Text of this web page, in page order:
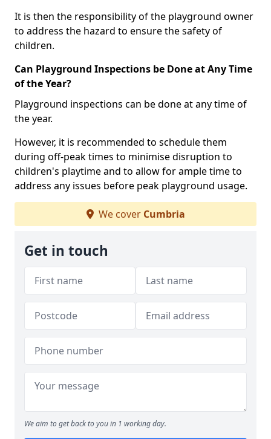
It is then the responsibility of the playground owner
to address the hazard to ensure the safety of
children.
Can Playground Inspections be Done at Any Time
of the Year?
Playground inspections can be done at any time of
the year.
However, it is recommended to schedule them
during off-peak times to minimise disruption to
children's playtime and to allow for ample time to
address any issues before peak playground usage.
We cover Cumbria
Get in touch
We aim to get back to you in 1 working day.